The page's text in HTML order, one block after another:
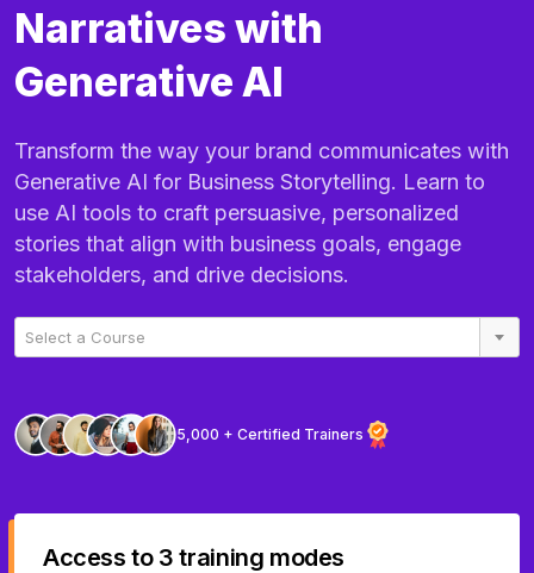
Narratives with
Generative AI
Transform the way your brand communicates with
Generative AI for Business Storytelling. Learn to
use AI tools to craft persuasive, personalized
stories that align with business goals, engage
stakeholders, and drive decisions.
Select a Course
5,000 + Certified Trainers
Access to 3 training modes